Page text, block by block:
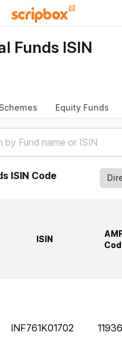
Funds ISIN
Equity Funds
ISIN Code
ISIN
INF761K01702